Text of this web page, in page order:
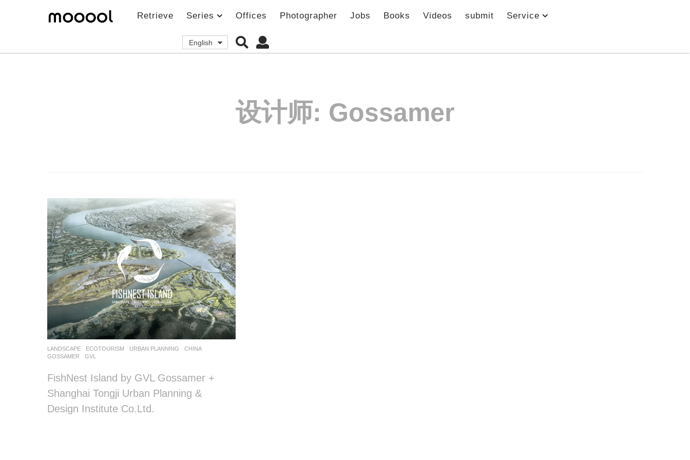
Retrieve Series Offices Photographer Jobs Books Videos submit Service
English
设计师: Gossamer
LANDSCAPE ECOTOURISM URBAN PLANNING
CHINA
GOSSAMER
,GVL
FishNest Island by GVL Gossamer +
Shanghai Tongji Urban Planning &
Design Institute Co.Ltd.